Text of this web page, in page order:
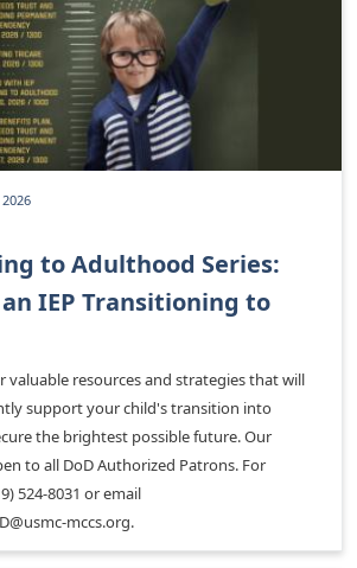
to Adulthood Series:
IEP Transitioning to
valuable resources and strategies that will
support your child's transition into
the brightest possible future. Our
to all DoD Authorized Patrons. For
524-8031 or email
mccs.org.